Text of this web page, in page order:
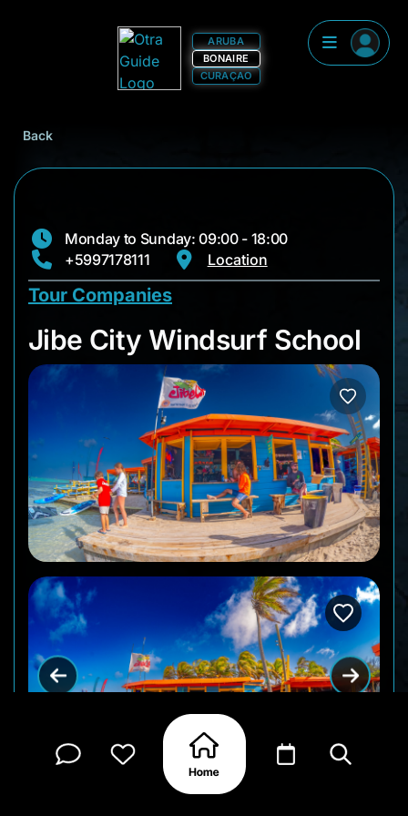
ARUBA
BONAIRE
CURAÇAO
Back
Monday to Sunday: 09:00 - 18:00
+5997178111
Location
Tour Companies
Jibe City Windsurf
Jibe City Windsurf School